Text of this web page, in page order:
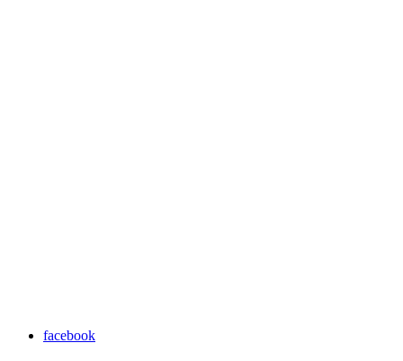
facebook